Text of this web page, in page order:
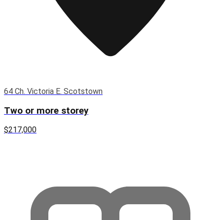
64 Ch. Victoria E. Scotstown
Two or more storey
$217,000